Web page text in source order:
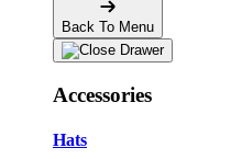
Back To Menu
Accessories
Hats